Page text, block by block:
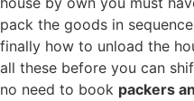
pack the goods in
finally how to unload the
all these before you can
no need to book packers